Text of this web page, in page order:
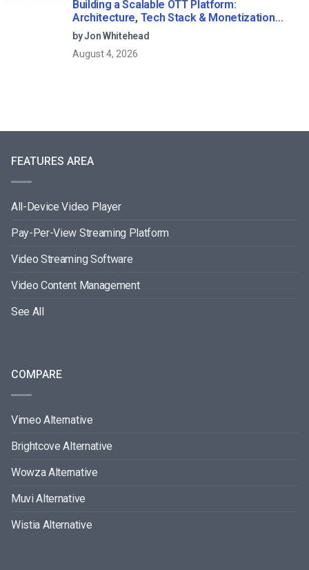
Building a Scalable OTT Platform:
Architecture, Tech Stack & Monetization
Models (2026 Guide)
by Jon Whitehead
August 4, 2026
FEATURES AREA
All-Device Video Player
Pay-Per-View Streaming Platform
Video Streaming Software
Video Content Management
See All
COMPARE
Vimeo Alternative
Brightcove Alternative
Wowza Alternative
Muvi Alternative
Wistia Alternative